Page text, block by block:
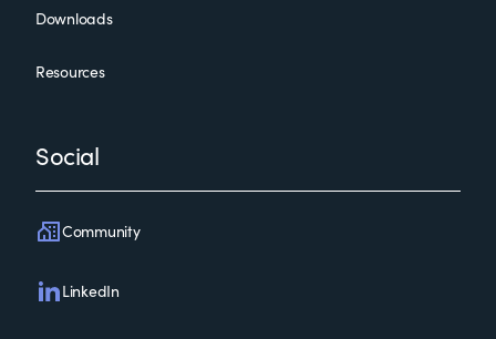
Downloads
Resources
Social
Community
LinkedIn